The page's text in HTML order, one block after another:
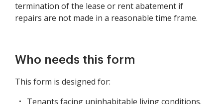
termination of the lease or rent abatement if
repairs are not made in a reasonable time frame.
Who needs this form
This form is designed for:
Tenants facing uninhabitable living conditions.